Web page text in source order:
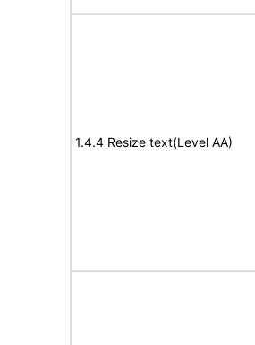
1.4.4 Resize text(Level AA)